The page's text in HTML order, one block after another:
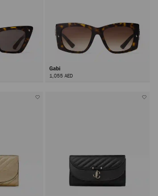
Gabi
1,055 AED